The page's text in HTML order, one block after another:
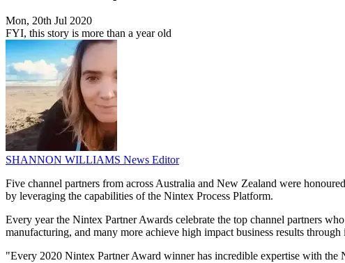
Mon, 20th Jul 2020
FYI, this story is more than a year old
SHANNON WILLIAMS News Editor
Five channel partners from across Australia and New Zealand were
by leveraging the capabilities of the Nintex Process Platform.
Every year the Nintex Partner Awards celebrate the top channel partners
manufacturing, and many more achieve high impact business results
"Every 2020 Nintex Partner Award winner has incredible expertise with